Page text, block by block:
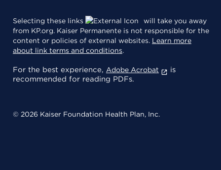
Selecting these links
will take you away
from KP.org. Kaiser Permanente is not responsible for the
content or policies of external websites. Learn more
about link terms and conditions.
For the best experience, Adobe Acrobat
is
recommended for reading PDFs.
© 2026 Kaiser Foundation Health Plan, Inc.